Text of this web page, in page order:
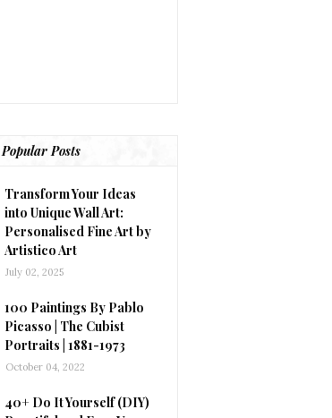
Popular Posts
Transform Your Ideas
into Unique Wall Art:
Personalised Fine Art by
Artistico Art
July 02, 2025
100 Paintings By Pablo
Picasso | The Cubist
Portraits | 1881-1973
October 04, 2022
40+ Do It Yourself (DIY)